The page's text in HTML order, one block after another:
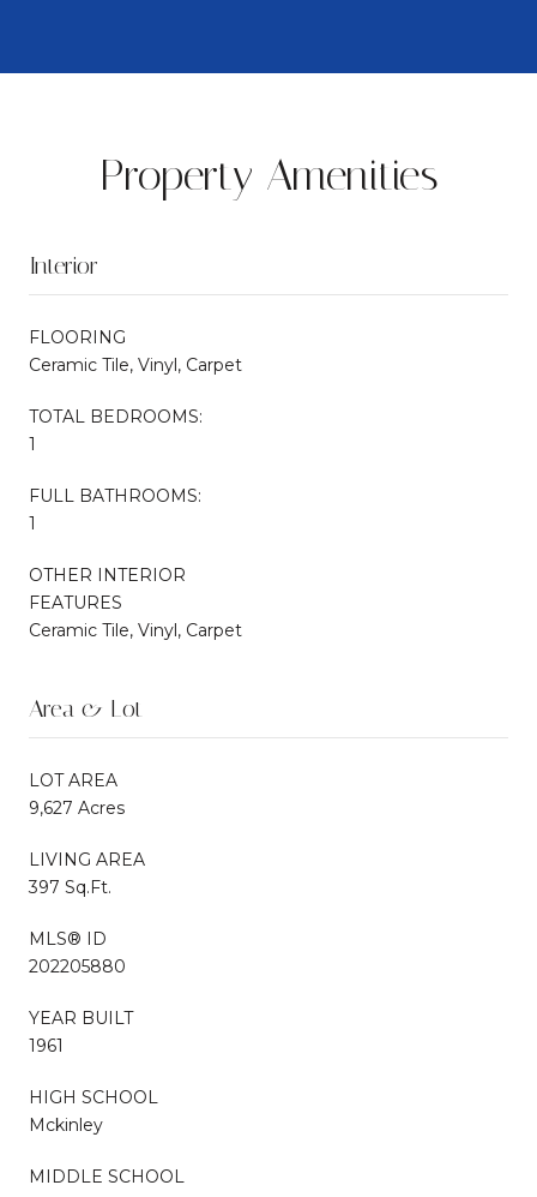
Property Amenities
Interior
FLOORING
Ceramic Tile, Vinyl, Carpet
TOTAL BEDROOMS:
1
FULL BATHROOMS:
1
OTHER INTERIOR
FEATURES
Ceramic Tile, Vinyl, Carpet
Area & Lot
LOT AREA
9,627 Acres
LIVING AREA
397 Sq.Ft.
MLS® ID
202205880
YEAR BUILT
1961
HIGH SCHOOL
Mckinley
MIDDLE SCHOOL